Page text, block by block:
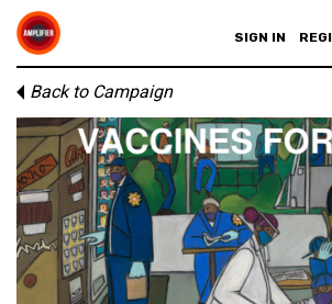
SIGN IN
Back to Campaign